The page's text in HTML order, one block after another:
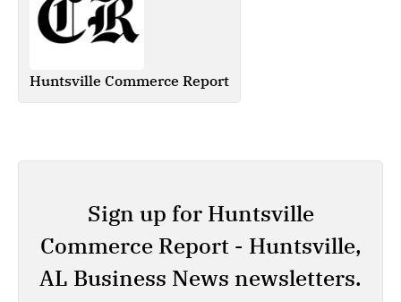
Huntsville Commerce Report
Sign up for Huntsville
Commerce Report - Huntsville,
AL Business News newsletters.